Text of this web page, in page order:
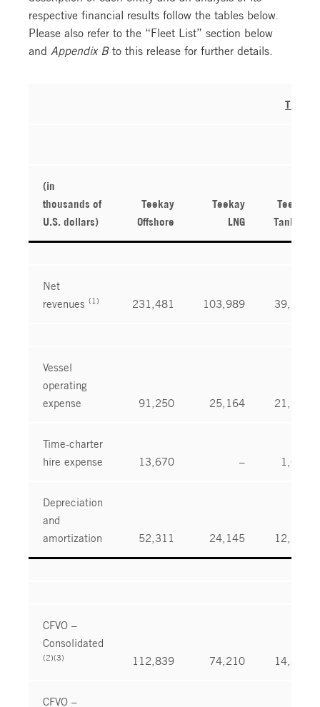
respective financial results follow the tables below.
Please also refer to the “Fleet List” section below
and Appendix Bto this release for further details.
Three
(in
thousands of
U.S. dollars)
Teekay
Offshore
Teekay
LNG
Teekay
Tankers
Net
revenues (1) 231,481 103,989 39,671
Vessel
operating
expense 91,250 25,164 21,922
Time-charter
hire expense 13,670 1,021
Depreciation
and
amortization 52,311 24,145 12,113
CFVO –
Consolidated
(2)(3) 112,839 74,210 14,374
CFVO –